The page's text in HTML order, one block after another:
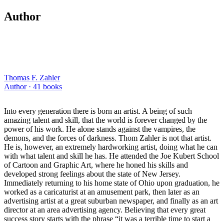
Author
Thomas F. Zahler
Author · 41 books
Into every generation there is born an artist. A being of such
amazing talent and skill, that the world is forever changed by the
power of his work. He alone stands against the vampires, the
demons, and the forces of darkness. Thom Zahler is not that artist.
He is, however, an extremely hardworking artist, doing what he can
with what talent and skill he has. He attended the Joe Kubert School
of Cartoon and Graphic Art, where he honed his skills and
developed strong feelings about the state of New Jersey.
Immediately returning to his home state of Ohio upon graduation, he
worked as a caricaturist at an amusement park, then later as an
advertising artist at a great suburban newspaper, and finally as an art
director at an area advertising agency. Believing that every great
success story starts with the phrase “it was a terrible time to start a